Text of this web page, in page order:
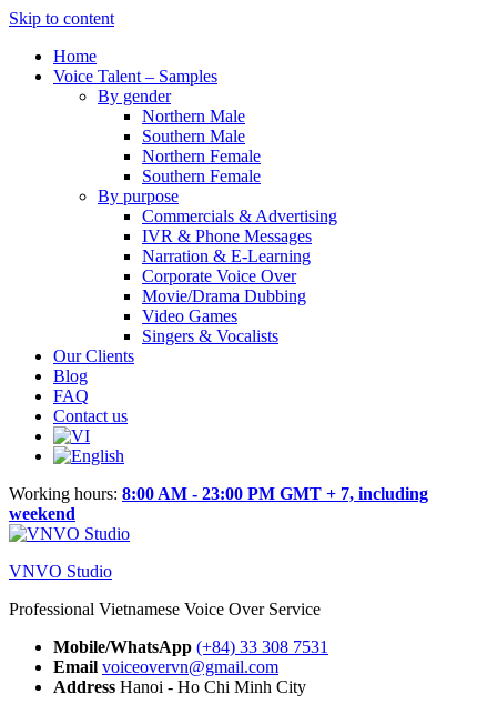
Skip to content
Home
Voice Talent – Samples
By gender
Northern Male
Southern Male
Northern Female
Southern Female
By purpose
Commercials & Advertising
IVR & Phone Messages
Narration & E-Learning
Corporate Voice Over
Movie/Drama Dubbing
Video Games
Singers & Vocalists
Our Clients
Blog
FAQ
Contact us
Working hours: 8:00 AM - 23:00 PM GMT + 7, including
weekend
VNVO Studio
Professional Vietnamese Voice Over Service
Mobile/WhatsApp (+84) 33 308 7531
Email voiceovervn@gmail.com
Address Hanoi - Ho Chi Minh City